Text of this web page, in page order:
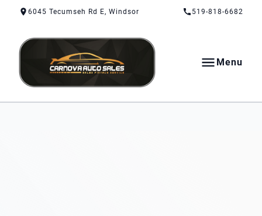
Skip to Content
Skip to Footer
Skip to Menu6045 Tecumseh Rd E, Windsor 519-818-6682
CarNova Auto Sales
Menu